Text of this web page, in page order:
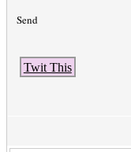
Send
Twit This